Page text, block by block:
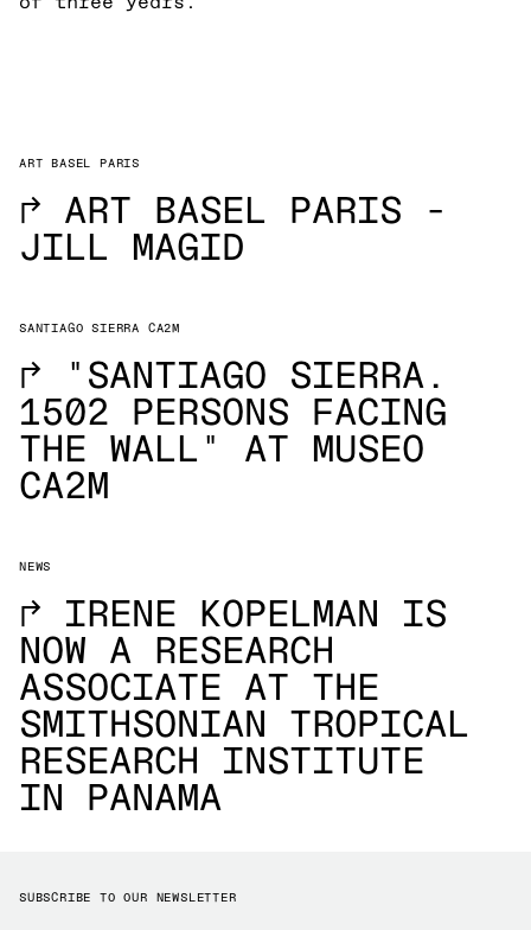
ART BASEL PARIS
→ ART BASEL PARIS -
JILL MAGID
SANTIAGO SIERRA CA2M
→
"SANTIAGO SIERRA.
1502 PERSONS FACING
THE WALL" AT MUSEO
CA2M
NEWS
→ IRENE KOPELMAN IS
NOW A RESEARCH
ASSOCIATE AT THE
SMITHSONIAN TROPICAL
RESEARCH INSTITUTE
IN PANAMA
SUBSCRIBE TO OUR NEWSLETTER